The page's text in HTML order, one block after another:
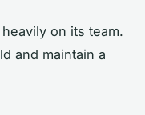
on its team.
and maintain a